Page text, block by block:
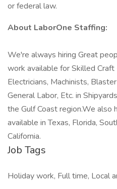
or federal law.
About LaborOne Staffing:
We're always hiring Great
work available for Skilled
Electricians, Machinists,
General Labor, Etc. in
the Gulf Coast region.We also
available in Texas, Florida,
California.
Job Tags
Holiday work, Full time, Local